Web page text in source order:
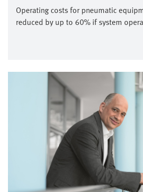
Operating costs for pneumatic
reduced by up to 60% if system